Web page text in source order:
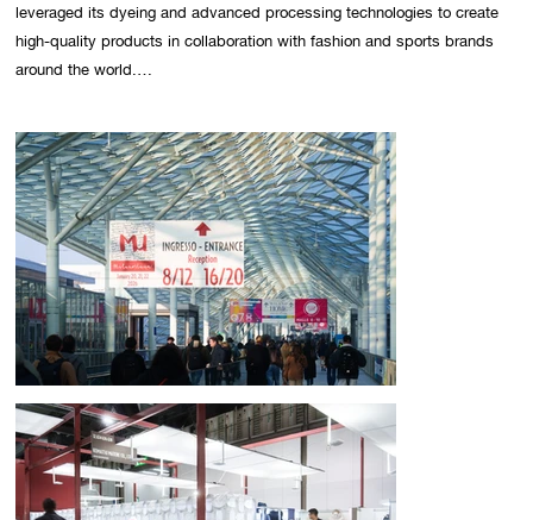
leveraged its dyeing and advanced processing technologies to create
high-quality products in collaboration with fashion and sports brands
around the world.
fair, Milano Unica, in Italy, we oversaw the design and production of the
exhibit structure and communication tools. The booth was designed
and constructed by a multidisciplinary team of professionals, led by
ArchTank (Yokohama), a nationally and internationally active company,
and KacaDu (Prague), a researcher of space structures.
[Concept: Passing on the uniquely Japanese aesthetic sense through
"mitate" (approaching)]
As Komatsu Matere accelerates its global expansion, we felt that the
most important thing to convey now was the "correct and beautiful
Japanese aesthetic sense." We focused on the uniquely Japanese
culture of "mitate" (treating A as B and creating something), which
likens one thing to another to discover new value.